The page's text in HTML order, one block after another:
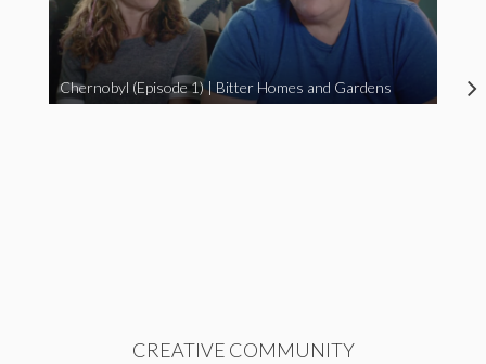
Chernobyl (Episode 1) | Bitter Homes and Gardens
CREATIVE COMMUNITY